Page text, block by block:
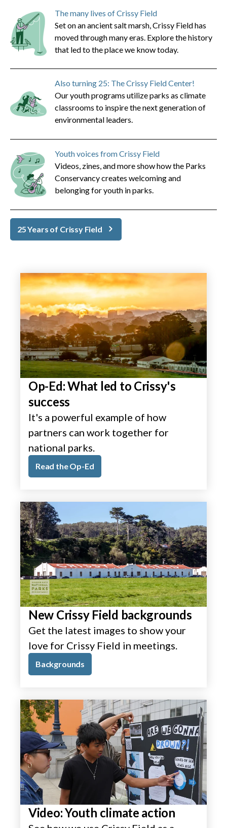
The many lives of Crissy Field
Set on an ancient salt marsh, Crissy Field has
moved through many eras. Explore the history
that led to the place we know today.
Also turning 25: The Crissy Field Center!
Our youth programs utilize parks as climate
classrooms to inspire the next generation of
environmental leaders.
Youth voices from Crissy Field
Videos, zines, and more show how the Parks
Conservancy creates welcoming and
belonging for youth in parks.
25 Years of Crissy Field
Op-Ed: What led to Crissy's
success
It's a powerful example of how
partners can work together for
national parks.
Read the Op-Ed
New Crissy Field backgrounds
Get the latest images to show your
love for Crissy Field in meetings.
Backgrounds
Video: Youth climate action